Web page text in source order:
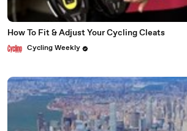
How To Fit & Adjust Your Cycling Cleats
Cycling Weekly